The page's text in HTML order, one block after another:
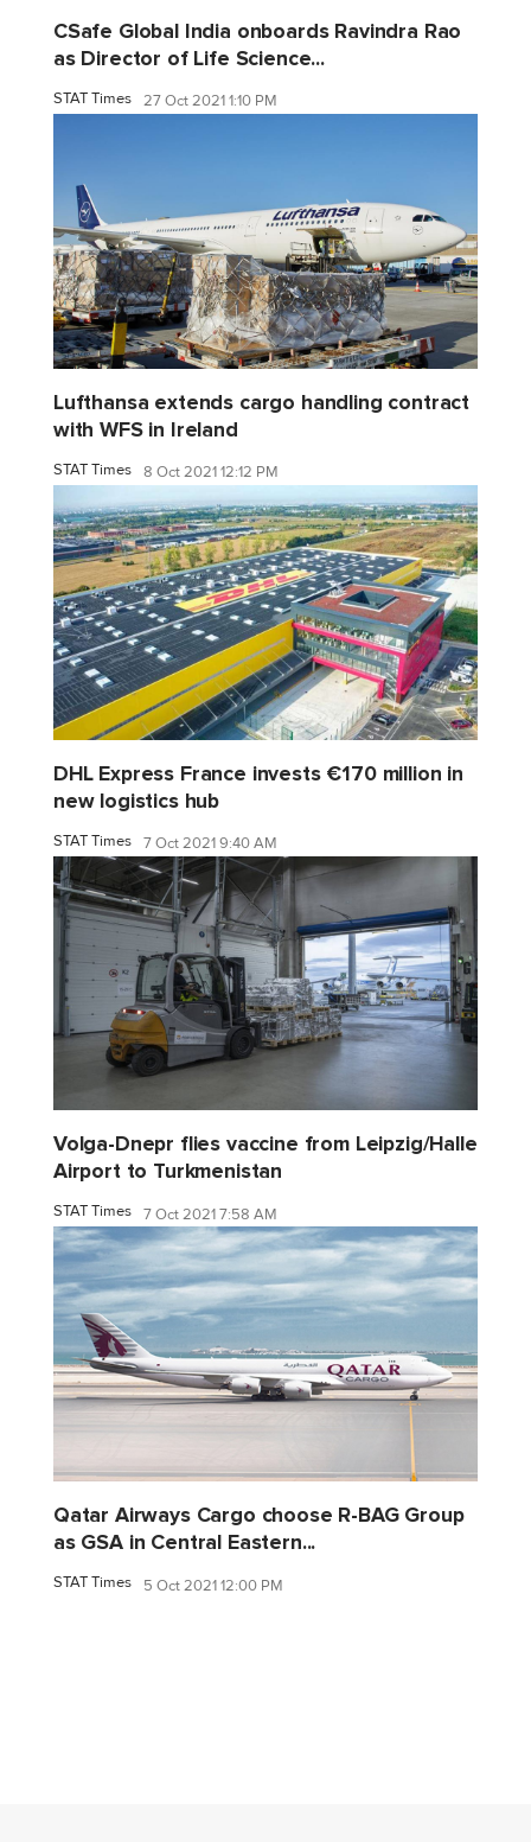
CSafe Global India onboards Ravindra Rao
as Director of Life Science...
STAT Times 27 Oct 2021 1:10 PM
Lufthansa extends cargo handling contract
with WFS in Ireland
STAT Times 8 Oct 2021 12:12 PM
DHL Express France invests €170 million in
new logistics hub
STAT Times 7 Oct 2021 9:40 AM
Volga-Dnepr flies vaccine from Leipzig/Halle
Airport to Turkmenistan
STAT Times 7 Oct 2021 7:58 AM
Qatar Airways Cargo choose R-BAG Group
as GSA in Central Eastern...
STAT Times 5 Oct 2021 12:00 PM